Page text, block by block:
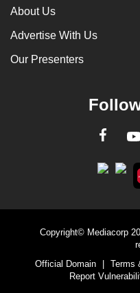
About Us
Advertise With Us
Our Presenters
Copyright© Mediacorp
Official Domain
Terms
Report